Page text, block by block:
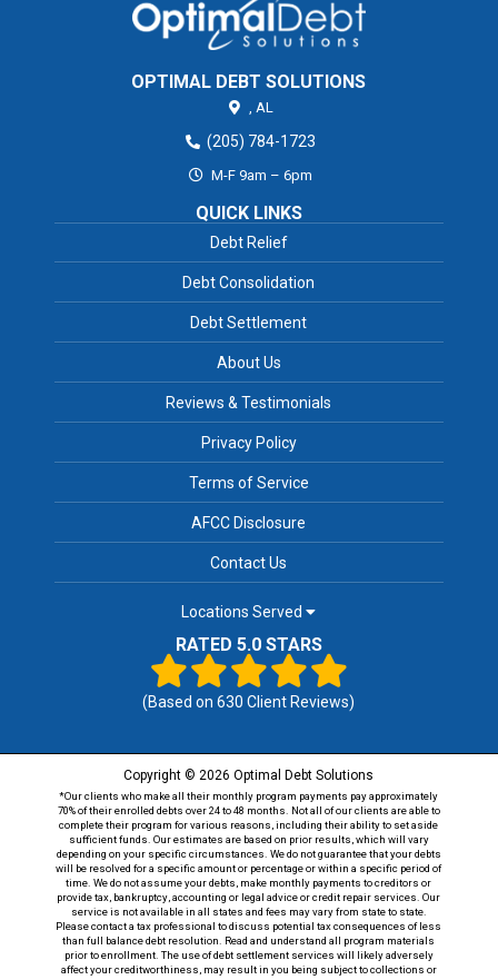
OPTIMAL DEBT SOLUTIONS
, AL
(205) 784-1723
M-F 9am – 6pm
QUICK LINKS
Debt Relief
Debt Consolidation
Debt Settlement
About Us
Reviews & Testimonials
Privacy Policy
Terms of Service
AFCC Disclosure
Contact Us
Locations Served
RATED 5.0 STARS
(Based on630 Client Reviews)
Copyright © 2026 Optimal Debt Solutions
*Our clients who make all their monthly program payments pay approximately
70% of their enrolled debts over 24 to 48 months. Not all of our clients are able to
complete their program for various reasons, including their ability to set aside
sufficient funds. Our estimates are based on prior results, which will vary
depending on your specific circumstances. We do not guarantee that your debts
will be resolved for a specific amount or percentage or within a specific period of
time. We do not assume your debts, make monthly payments to creditors or
provide tax, bankruptcy, accounting or legal advice or credit repair services. Our
service is not available in all states and fees may vary from state to state.
Please contact a tax professional to discuss potential tax consequences of less
than full balance debt resolution. Read and understand all program materials
prior to enrollment. The use of debt settlement services will likely adversely
affect your creditworthiness, may result in you being subject to collections or